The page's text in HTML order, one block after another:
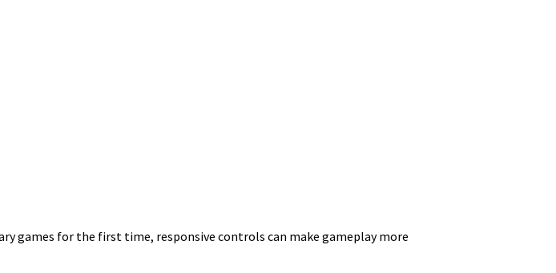
games for the first time, responsive controls can make gameplay more